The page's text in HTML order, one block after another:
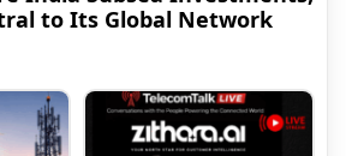
to Its Global Network